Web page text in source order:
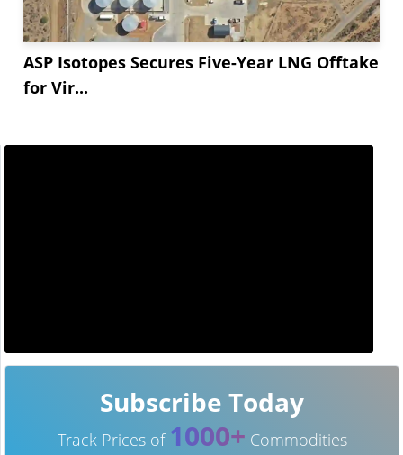
ASP Isotopes Secures Five-Year LNG Offtake
for Vir...
Subscribe Today
Track Prices of 1000+ Commodities